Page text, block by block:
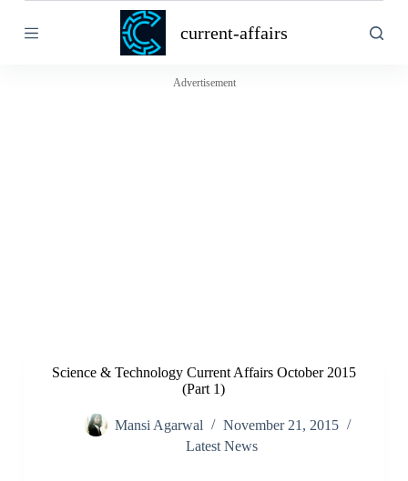
k
current-affairs
Advertisement
Science & Technology Current Affairs October 2015
(Part 1)
Mansi Agarwal
November 21, 2015
Latest News